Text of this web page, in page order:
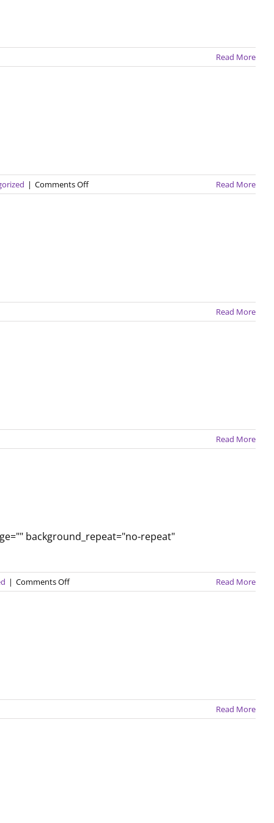
Read More
| Comments Offon
GEC
Read More
Read More
Read More
background_repeat="no-repeat"
| Comments Offon
Summer
Read More
Read More